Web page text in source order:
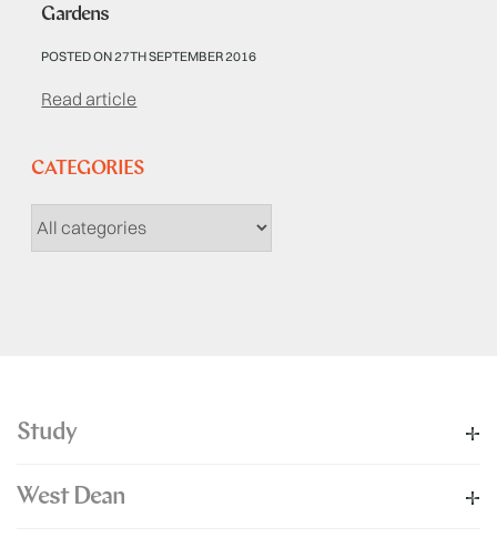
Gardens
POSTED ON 27TH SEPTEMBER 2016
Read article
CATEGORIES
Study
West Dean